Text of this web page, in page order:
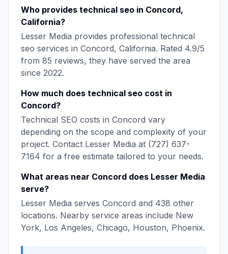
Who provides technical seo in Concord,
California?
Lesser Media provides professional technical
seo services in Concord, California. Rated 4.9/5
from 85 reviews, they have served the area
since 2022.
How much does technical seo cost in
Concord?
Technical SEO costs in Concord vary
depending on the scope and complexity of your
project. Contact Lesser Media at (727) 637-
7164 for a free estimate tailored to your needs.
What areas near Concord does Lesser Media
serve?
Lesser Media serves Concord and 438 other
locations. Nearby service areas include New
York, Los Angeles, Chicago, Houston, Phoenix.